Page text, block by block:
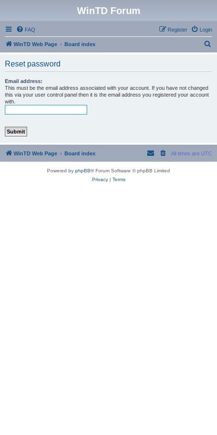
WinTD Forum
FAQ Login
Register
WinTD Web Page Board index
Reset password
Email address:
This must be the email address associated with your account. If you have not changed
this via your user control panel then it is the email address you registered your account
with.
WinTD Web Page Board index All times are UTC
Powered by phpBB® Forum Software © phpBB Limited
Privacy| Terms